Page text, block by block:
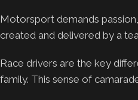
Motorsport demands
created and delivered by a
Race drivers are the key
family. This sense of